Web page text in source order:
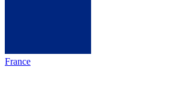
France